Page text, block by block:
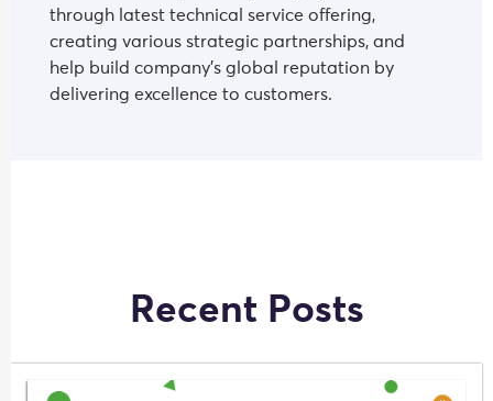
through latest technical service offering,
creating various strategic partnerships, and
help build company's global reputation by
delivering excellence to customers.
Recent Posts